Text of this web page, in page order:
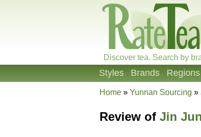
Discover tea. Search by
Styles Brands Regions
Home » Yunnan Sourcing »
Review of Jin